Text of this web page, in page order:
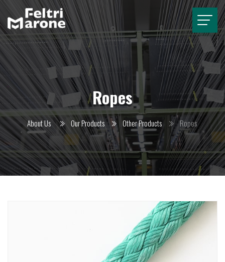
Ropes
About Us Our Products Other Products Ropes